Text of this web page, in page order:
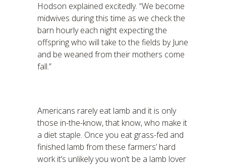
Hodson explained excitedly. “We become
midwives during this time as we check the
barn hourly each night expecting the
offspring who will take to the fields by June
and be weaned from their mothers come
fall.”
Americans rarely eat lamb and it is only
those in-the-know, that know, who make it
a diet staple. Once you eat grass-fed and
finished lamb from these farmers’ hard
work it’s unlikely you won’t be a lamb lover